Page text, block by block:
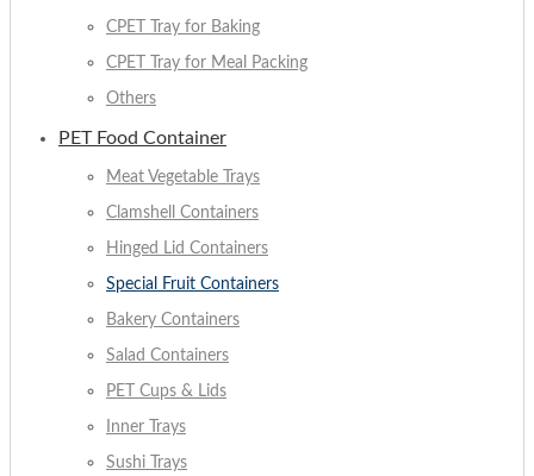
CPET Tray for Baking
CPET Tray for Meal Packing
Others
PET Food Container
Meat Vegetable Trays
Clamshell Containers
Hinged Lid Containers
Special Fruit Containers
Bakery Containers
Salad Containers
PET Cups & Lids
Inner Trays
Sushi Trays